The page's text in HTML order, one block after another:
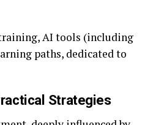
AI tools (including
paths, dedicated to
Strategies